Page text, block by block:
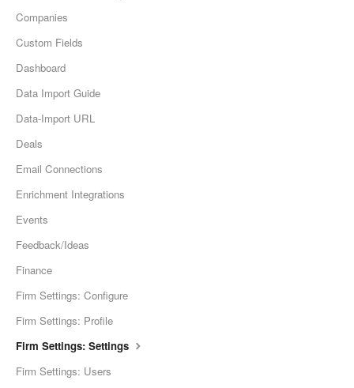
Companies
Custom Fields
Dashboard
Data Import Guide
Data-Import URL
Deals
Email Connections
Enrichment Integrations
Events
Feedback/Ideas
Finance
Firm Settings: Configure
Firm Settings: Profile
Firm Settings: Settings
Firm Settings: Users